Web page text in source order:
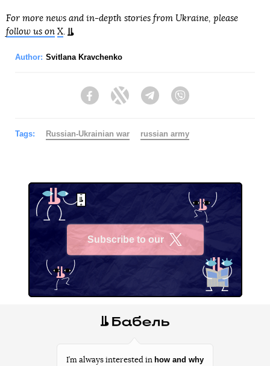
For more news and in-depth stories from Ukraine, please
follow us on X.
Author: Svitlana Kravchenko
FacebookTwitter Telegram
Tags: Russian-Ukrainian war russian army
Subscribe to our
I’m always interested in how and why